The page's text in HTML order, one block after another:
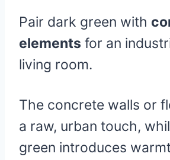
Pair dark green with
elements for an
living room.
The concrete walls or
a raw, urban touch,
green introduces